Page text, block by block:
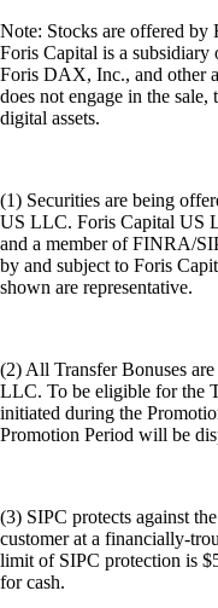
Note: Stocks are offered
Foris Capital is a
Foris DAX, Inc., and other
does not engage in the
digital assets.
(1) Securities are being
US LLC. Foris Capital US
and a member of FINRA/
by and subject to Foris
shown are representative.
(2) All Transfer Bonuses
LLC. To be eligible for the
initiated during the
Promotion Period will be
(3) SIPC protects against
customer at a financially-
limit of SIPC protection is
for cash.